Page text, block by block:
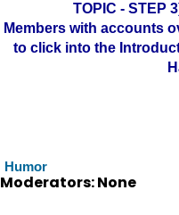
TOPIC - STEP
Members with accounts
to click into the
Humor
Moderators: None